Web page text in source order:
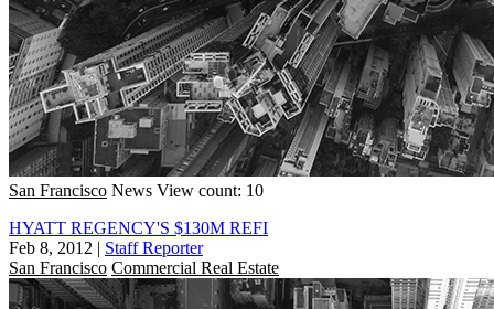
San Francisco News View count: 10
HYATT REGENCY'S $130M REFI
Feb 8, 2012 | Staff Reporter
San Francisco Commercial Real Estate